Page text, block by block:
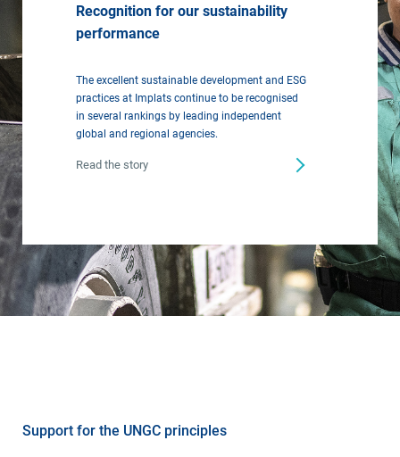
Recognition for our sustainability
performance
The excellent sustainable development and ESG
practices at Implats continue to be recognised
in several rankings by leading independent
global and regional agencies.
Read the story
Support for the UNGC principles